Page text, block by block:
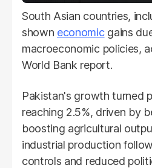
South Asian countries,
shown economicgains
macroeconomic policies,
World Bank report.
Pakistan's growth turned
reaching 2.5%, driven by
boosting agricultural
industrial production
controls and reduced